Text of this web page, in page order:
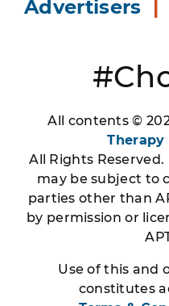
Advertisers |
All contents ©
Therapy
All Rights
may be subject to
parties other than
by permission or
Use of this and
constitutes